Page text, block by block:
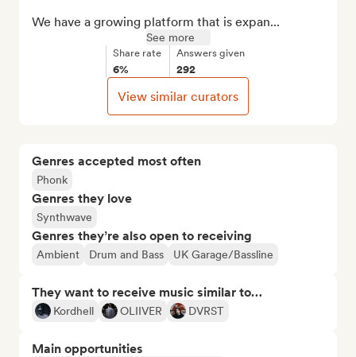
Genres accepted most often
Phonk
Genres they love
Synthwave
Genres they’re also open to receiving
Ambient Drum and Bass UK Garage/Bassline
They want to receive music similar to…
Kordhell OLIIVER DVRST
Main opportunities
We have a growing platform that is expan...
See more
Share rate
6%
Answers given
292
View similar curators